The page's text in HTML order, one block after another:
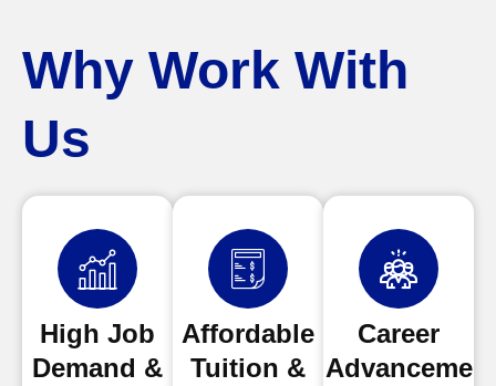
Why Work With
Us
High Job
Demand &
Affordable
Tuition &
Career
Advanceme